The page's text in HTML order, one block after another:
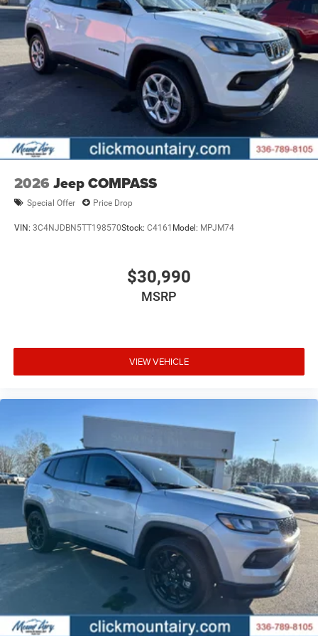
2026 Jeep COMPASS
Special Offer Price Drop
VIN: 3C4NJDBN5TT198570Stock: C4161 Model: MPJM74
$30,990
MSRP
VIEW VEHICLE